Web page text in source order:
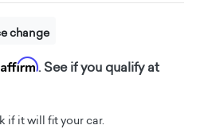
change
Affirm. See if you qualify at
if it will fit your car.